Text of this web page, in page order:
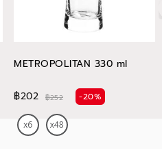
METROPOLITAN 330 ml
฿202 ฿252 -20%